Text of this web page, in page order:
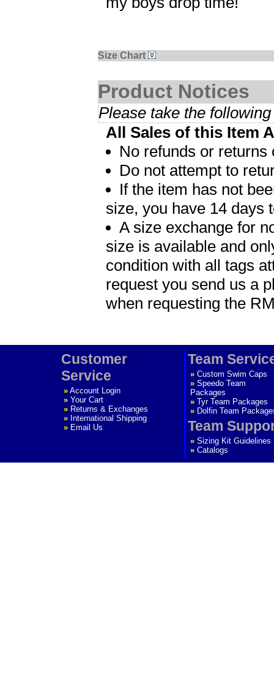
Size Chart
Product Notices
Please take the
All Sales of this Item
No refunds or
Do not attempt to
If the item has not
size, you have 14 days
A size exchange for
size is available and
condition with all tags
request you send us a
when requesting the
Customer
Service
» Account Login
» Your Cart
» Returns & Exchanges
» International Shipping
» Email Us
Team
» Custom Swim Caps
» Speedo Team
Packages
» Tyr Team Packages
» Dolfin Team
Team
» Sizing Kit Guidelines
» Catalogs